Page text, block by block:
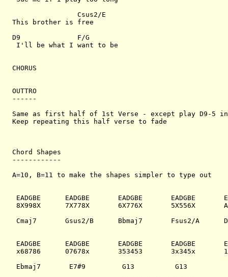
                Csus2/E
This brother is free
D9              F/G
I'll be what I want to be
CHORUS
OUTTRO
------
Same as first half of 1st Verse - except play D9-5
Keep repeating this half verse to fade
Chord Shapes
------------
A=10, B=11 to make the shapes simpler to type out
EADGBE      EADGBE       EADGBE       EADGBE
8X998X      7X778X       6X776X       5X556X
Cmaj7       Gsus2/B      Bbmaj7       Fsus2/A
EADGBE      EADGBE       EADGBE       EADGBE
x68786      07678x       353453       3x345x
Ebmaj7       E7#9         G13          G13